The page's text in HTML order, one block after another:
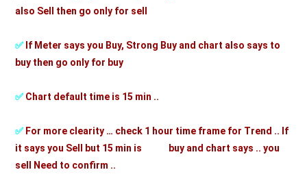
also Sell then go only for sell
✅ If Meter says you Buy, Strong Buy and chart also says to
buy then go only for buy
✅ Chart default time is 15 min ..
✅ For more clearity … check 1 hour time frame for Trend .. If
it says you Sell but 15 min is buy and chart says .. you
sell Need to confirm ..